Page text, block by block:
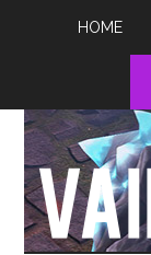
HOME